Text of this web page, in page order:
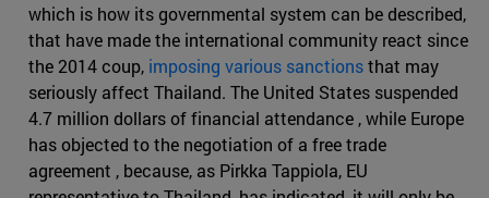
which is how its governmental system can be described,
that have made the international community react since
the 2014 coup, imposing various sanctionsthat may
seriously affect Thailand. The United States suspended
4.7 million dollars of financial attendance , while Europe
has objected to the negotiation of a free trade
agreement , because, as Pirkka Tappiola, EU